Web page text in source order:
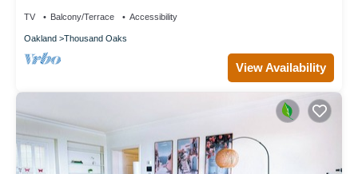
TV Balcony/Terrace Accessibility
Oakland Thousand Oaks
View Availability